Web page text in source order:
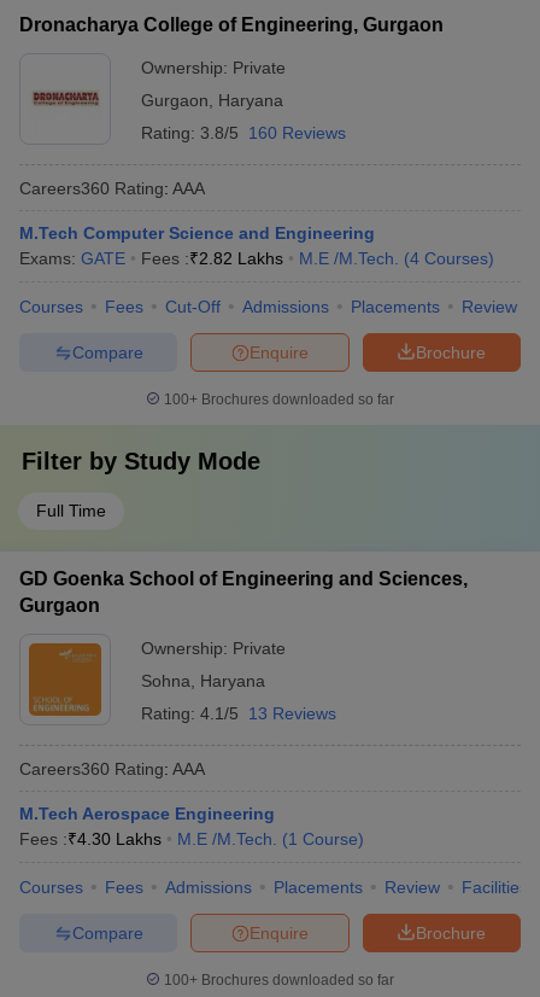
Dronacharya College of Engineering, Gurgaon
Ownership: Private
Gurgaon
Haryana
Rating: 3.8/5 160 Reviews
Careers360 Rating: AAA
M.Tech Computer Science and Engineering
Exams: GATE Fees :₹2.82 Lakhs M.E /M.Tech. (4 Courses)
Courses Fees Cut-Off Admissions Placements Review
Brochure
Enquire
Compare
100+ Brochures downloaded so far
Filter by Study Mode
Full Time
GD Goenka School of Engineering and Sciences,
Gurgaon
Ownership: Private
Sohna
Haryana
Rating: 4.1/5 13 Reviews
Careers360 Rating: AAA
M.Tech Aerospace Engineering
Fees :₹4.30 Lakhs M.E /M.Tech. (1 Course)
Courses Fees Admissions Placements Review Facilities
Brochure
Enquire
Compare
100+ Brochures downloaded so far